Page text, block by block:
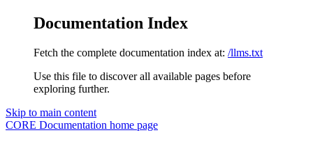
Documentation Index
Fetch the complete documentation index at: /llms.txt
Use this file to discover all available pages before
exploring further.
Skip to main content
CORE Documentation home page